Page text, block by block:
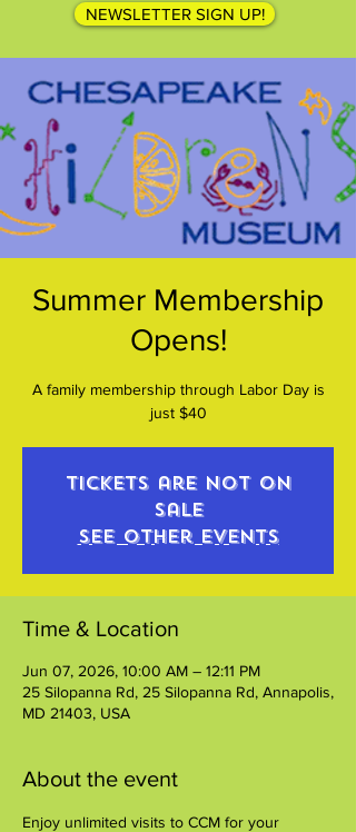
NEWSLETTER SIGN UP!
Summer Membership
Opens!
A family membership through Labor Day is
just $40
Tickets are not on
sale
See other events
Time & Location
Jun 07, 2026, 10:00 AM – 12:11 PM
25 Silopanna Rd, 25 Silopanna Rd, Annapolis,
MD 21403, USA
About the event
Enjoy unlimited visits to CCM for your